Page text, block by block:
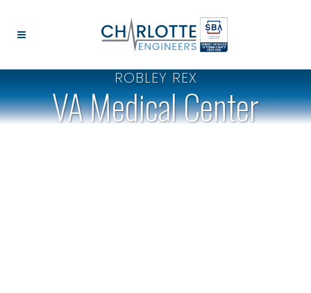
ROBLEY REX
VA Medical Center